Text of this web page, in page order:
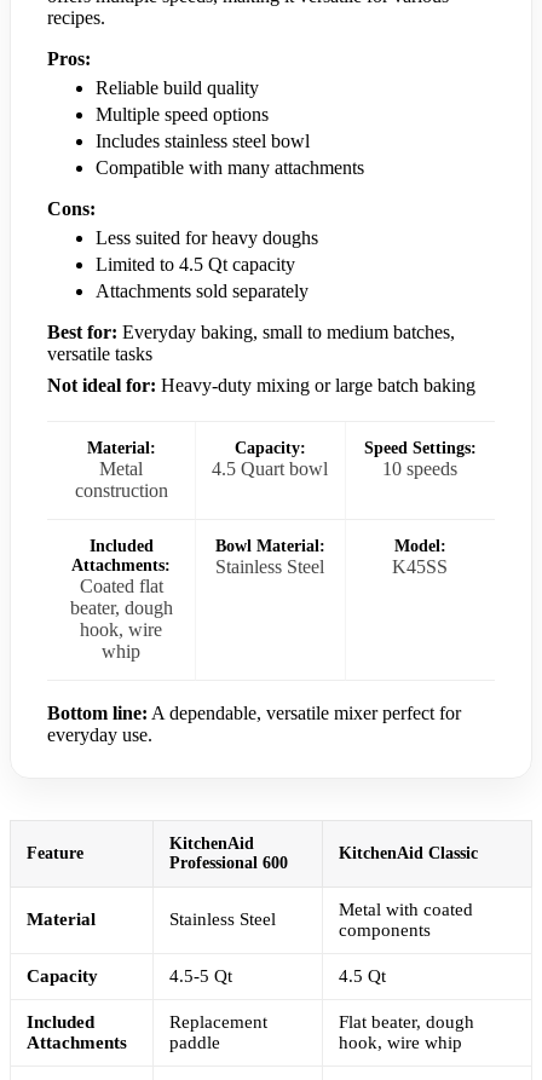
recipes.
Pros:
Reliable build quality
Multiple speed options
Includes stainless steel bowl
Compatible with many attachments
Cons:
Less suited for heavy doughs
Limited to 4.5 Qt capacity
Attachments sold separately
Best for: Everyday baking, small to medium batches,
versatile tasks
Not ideal for: Heavy-duty mixing or large batch baking
Material:
Metal
construction
Capacity:
4.5 Quart bowl
Speed Settings:
10 speeds
Included
Attachments:
Coated flat
beater, dough
hook, wire
whip
Bowl Material:
Stainless Steel
Model:
K45SS
Bottom line: A dependable, versatile mixer perfect for
everyday use.
Feature
KitchenAid
Professional 600
KitchenAid Classic
Material Stainless Steel
Metal with coated
components
Capacity 4.5-5 Qt 4.5 Qt
Included
Attachments
Replacement
paddle
Flat beater, dough
hook, wire whip